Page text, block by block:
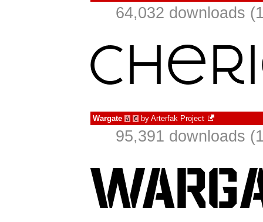
64,032 downloads
Wargate à € by Arterfak Project
95,391 downloads